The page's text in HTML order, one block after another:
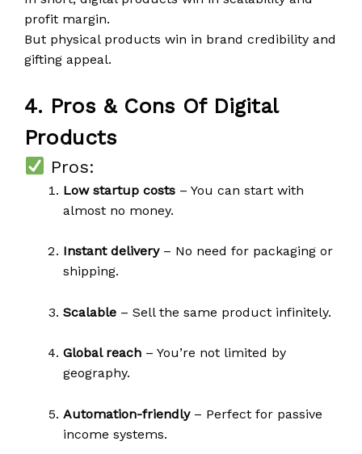
profit margin.
But physical products win in brand credibility and
gifting appeal.
4. Pros & Cons Of Digital
Products
Pros:
Low startup costs – You can start with
almost no money.
Instant delivery– No need for packaging or
shipping.
Scalable – Sell the same product infinitely.
Global reach – You’re not limited by
geography.
Automation-friendly– Perfect for passive
income systems.